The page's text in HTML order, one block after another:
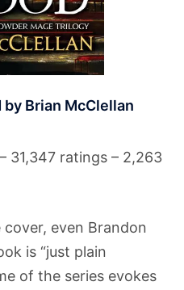
Brian McClellan
31,347 ratings – 2,263
even Brandon
is “just plain
of the series evokes